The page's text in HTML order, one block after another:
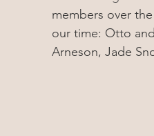
members over
our time: Otto
Arneson, Jade